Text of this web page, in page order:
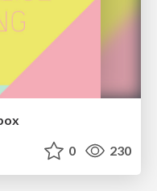
0 230